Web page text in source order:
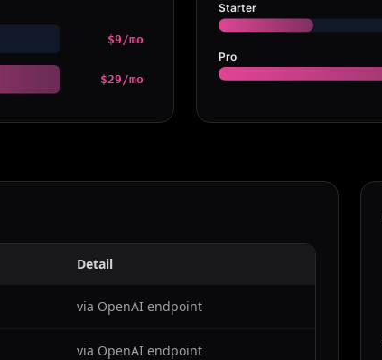
$9/mo
$29/mo
Starter
Pro
Detail
via OpenAI endpoint
via OpenAI endpoint